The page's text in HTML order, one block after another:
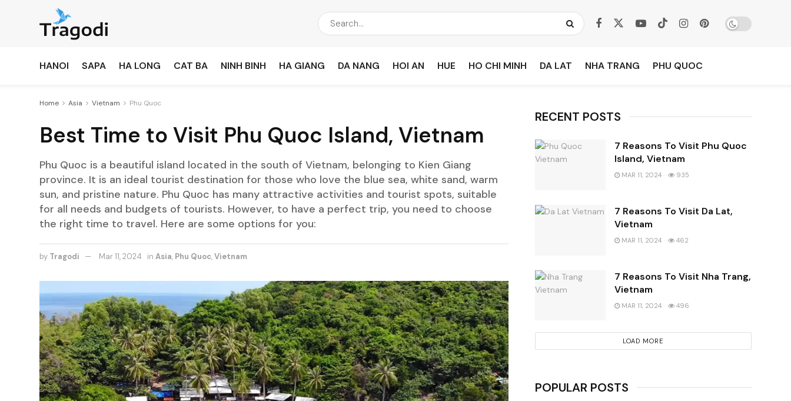
HANOI SAPA HA LONG CAT BA NINH BINH HA GIANG DA NANG HOI AN HUE HO CHI MINH DA LAT NHA TRANG PHU QUOC
Home Asia Vietnam Phu Quoc
Best Time to Visit Phu Quoc Island, Vietnam
Phu Quoc is a beautiful island located in the south of Vietnam, belonging to Kien Giang
province. It is an ideal tourist destination for those who love the blue sea, white sand, warm
sun, and pristine nature. Phu Quoc has many attractive activities and tourist spots, suitable
for all needs and budgets of tourists. However, to have a perfect trip, you need to choose
the right time to travel. Here are some options for you:
by Tragodi Mar 11, 2024 in Asia, Phu Quoc,Vietnam
RECENT POSTS
7 Reasons To Visit Phu Quoc
Island, Vietnam
MAR 11, 2024 935
7 Reasons To Visit Da Lat,
Vietnam
MAR 11, 2024 462
7 Reasons To Visit Nha Trang,
Vietnam
MAR 11, 2024 496
LOAD MORE
POPULAR POSTS